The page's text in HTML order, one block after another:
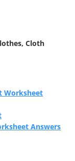
Cloth
Worksheet
Answers